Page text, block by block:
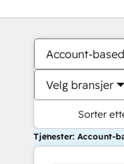
Account-
Velg bransjer
Sorter
Tjenester: Account-